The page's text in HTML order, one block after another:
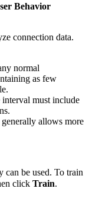
Behavior
connection data.
normal
as few
interval must include
allows more
can be used. To train
click Train.